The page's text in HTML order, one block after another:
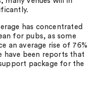
has concentrated
for pubs, as some
an average rise of 76%
have been reports that
package for the